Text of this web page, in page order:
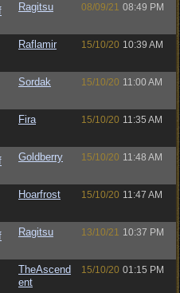
Ragitsu 08/09/21 08:49 PM
Raflamir 15/10/20 10:39 AM
Sordak 15/10/20 11:00 AM
Fira 15/10/20 11:35 AM
Goldberry 15/10/20 11:48 AM
Hoarfrost 15/10/20 11:47 AM
Ragitsu 13/10/21 10:37 PM
TheAscend
ent
15/10/20 01:15 PM